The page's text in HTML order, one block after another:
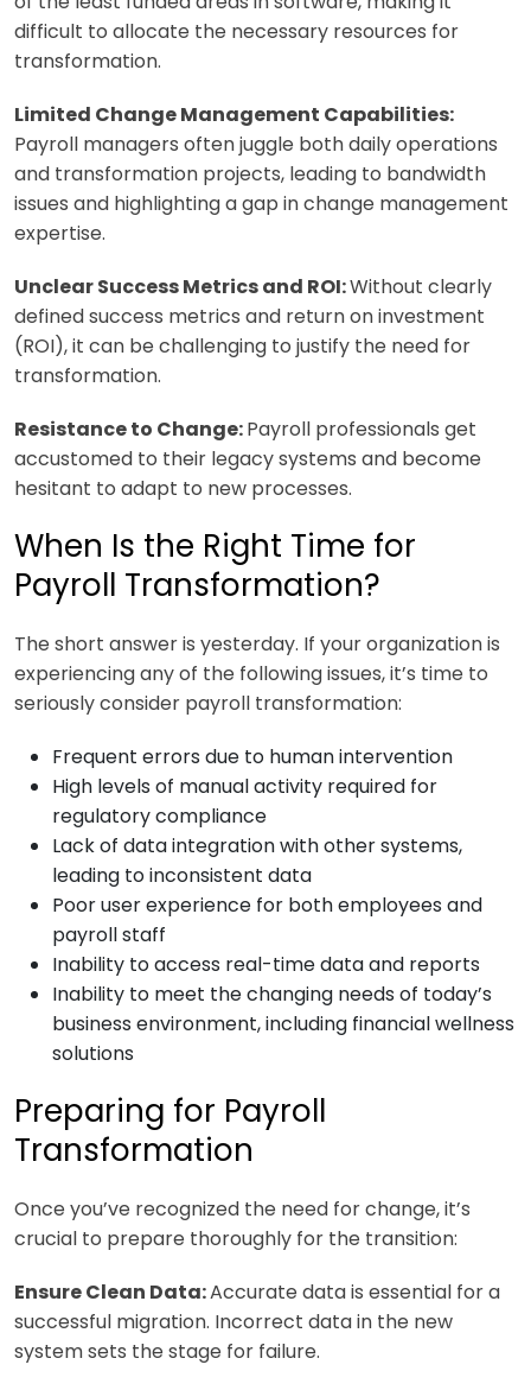
difficult to allocate the necessary resources for
transformation.
Limited Change Management Capabilities:
Payroll managers often juggle both daily operations
and transformation projects, leading to bandwidth
issues and highlighting a gap in change management
expertise.
Unclear Success Metrics and ROI:Without clearly
defined success metrics and return on investment
(ROI), it can be challenging to justify the need for
transformation.
Resistance to Change:Payroll professionals get
accustomed to their legacy systems and become
hesitant to adapt to new processes.
When Is the Right Time for
Payroll Transformation?
The short answer is yesterday. If your organization is
experiencing any of the following issues, it’s time to
seriously consider payroll transformation:
Frequent errors due to human intervention
High levels of manual activity required for
regulatory compliance
Lack of data integration with other systems,
leading to inconsistent data
Poor user experience for both employees and
payroll staff
Inability to access real-time data and reports
Inability to meet the changing needs of today’s
business environment, including financial wellness
solutions
Preparing for Payroll
Transformation
Once you’ve recognized the need for change, it’s
crucial to prepare thoroughly for the transition:
Ensure Clean Data:Accurate data is essential for a
successful migration. Incorrect data in the new
system sets the stage for failure.